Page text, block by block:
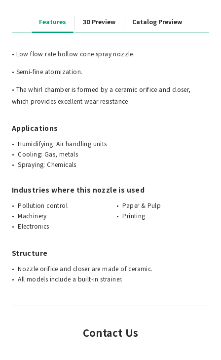
Features 3D Preview Catalog Preview
• Low flow rate hollow cone spray nozzle.
• Semi-fine atomization.
• The whirl chamber is formed by a ceramic orifice and closer,
which provides excellent wear resistance.
Applications
Humidifying: Air handling units
Cooling: Gas, metals
Spraying: Chemicals
Industries where this nozzle is used
Pollution control
Machinery
Electronics
Paper & Pulp
Printing
Structure
Nozzle orifice and closer are made of ceramic.
All models include a built-in strainer.
Contact Us